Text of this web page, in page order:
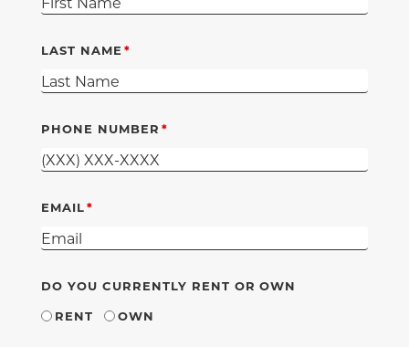
LAST NAME
PHONE NUMBER
EMAIL
DO YOU CURRENTLY RENT OR OWN
RENT
OWN